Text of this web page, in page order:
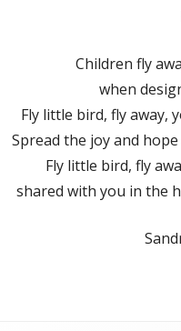
Children fly
when
Fly little bird, fly away,
Spread the joy and
Fly little bird, fly
shared with you in the